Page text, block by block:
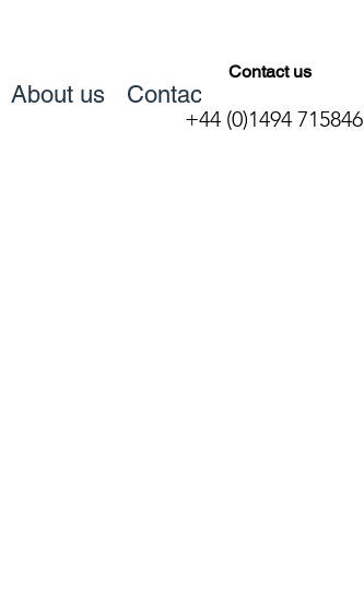
About us Contact
Contact us
+44 (0)1494 715846